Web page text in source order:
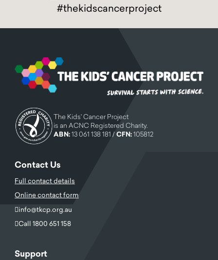
#thekidscancerproject
The Kids' Cancer Project
is an ACNC Registered Charity.
ABN:13 061 138 181 /CFN:105812
Contact Us
Full contact details
Online contact form
info@tkcp.org.au
Call 1800 651 158
Support